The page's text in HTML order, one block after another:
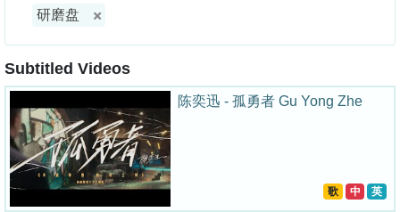
研磨盘
Subtitled Videos
陈奕迅 - 孤勇者 Gu Yong Zhe
歌 中 英